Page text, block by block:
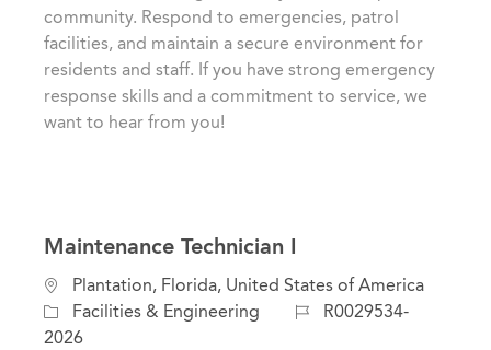
oo
community. Respond to emergencies, patrol
facilities, and maintain a secure environment for
residents and staff. If you have strong emergency
response skills and a commitment to service, we
want to hear from you!
Maintenance Technician I
L
o
c
Plantation, Florida, United States of America
C
a
Facilities & Engineering
J
R0029534-
2026